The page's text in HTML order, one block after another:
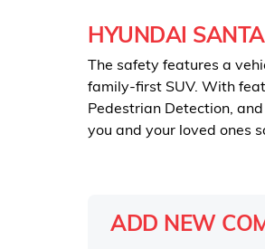
HYUNDAI
The safety features a
family-first SUV. With
Pedestrian Detection,
you and your loved ones
ADD NEW